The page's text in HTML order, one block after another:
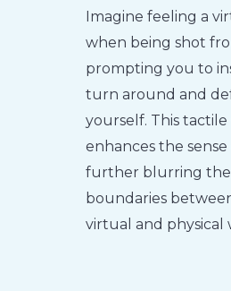
Imagine feeling a
when being shot
prompting you to
turn around and
yourself. This tactile
enhances the sense
further blurring the
boundaries
virtual and physical